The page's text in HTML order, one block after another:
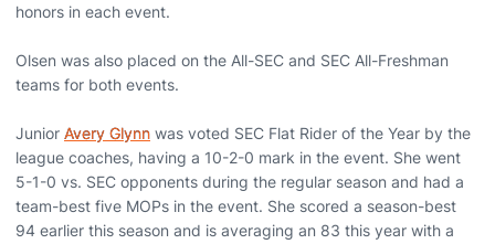
honors in each event.
Olsen was also placed on the All-SEC and SEC All-Freshman
teams for both events.
Junior Avery Glynn was voted SEC Flat Rider of the Year by the
league coaches, having a 10-2-0 mark in the event. She went
5-1-0 vs. SEC opponents during the regular season and had a
team-best five MOPs in the event. She scored a season-best
94 earlier this season and is averaging an 83 this year with a